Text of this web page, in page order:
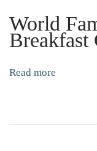
e
d
s
World
Breakfast
Read more